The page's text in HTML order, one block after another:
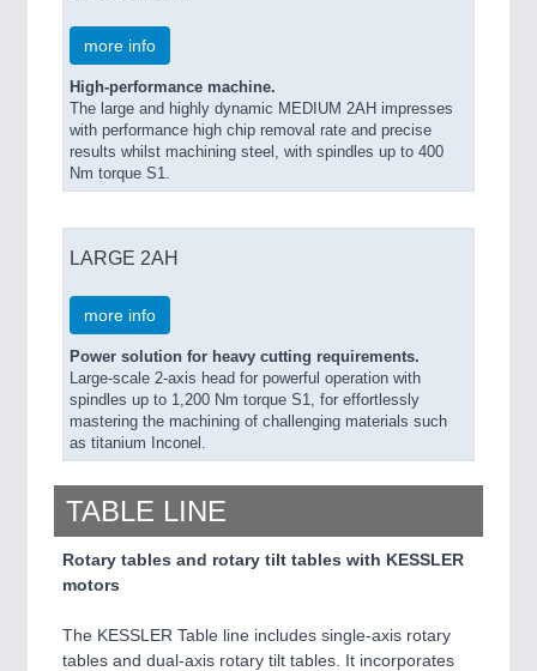
more info
High-performance machine.
The large and highly dynamic MEDIUM 2AH impresses
with performance high chip removal rate and precise
results whilst machining steel, with spindles up to 400
Nm torque S1.
LARGE 2AH
more info
Power solution for heavy cutting requirements.
Large-scale 2-axis head for powerful operation with
spindles up to 1,200 Nm torque S1, for effortlessly
mastering the machining of challenging materials such
as titanium Inconel.
TABLE LINE
Rotary tables and rotary tilt tables with KESSLER
motors
The KESSLER Table line includes single-axis rotary
tables and dual-axis rotary tilt tables. It incorporates